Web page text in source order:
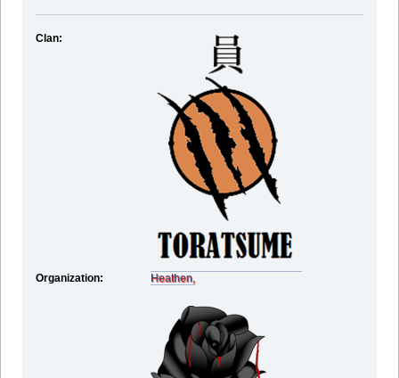
Clan:
Organization: Heathen,